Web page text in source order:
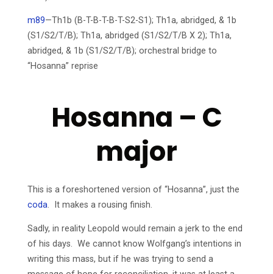
m89—Th1b (B-T-B-T-B-T-S2-S1); Th1a, abridged, & 1b
(S1/S2/T/B); Th1a, abridged (S1/S2/T/B X 2); Th1a,
abridged, & 1b (S1/S2/T/B); orchestral bridge to
“Hosanna” reprise
Hosanna – C
major
This is a foreshortened version of “Hosanna”, just the
coda. It makes a rousing finish.
Sadly, in reality Leopold would remain a jerk to the end
of his days. We cannot know Wolfgang’s intentions in
writing this mass, but if he was trying to send a